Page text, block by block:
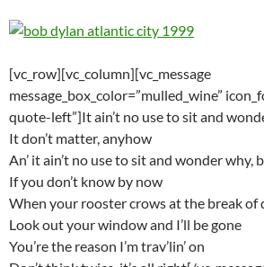
[vc_row][vc_column][vc_message
message_box_color=”mulled_wine”
quote-left”]It ain’t no use to sit and
It don’t matter, anyhow
An’ it ain’t no use to sit and wonder why,
If you don’t know by now
When your rooster crows at the break of
Look out your window and I’ll be gone
You’re the reason I’m trav’lin’ on